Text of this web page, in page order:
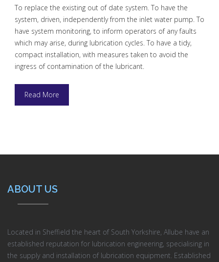
To replace the existing out of date system. To have the
system, driven, independently from the inlet water pump. To
have system monitoring, to inform operators of any faults
which may arise, during lubrication cycles. To have a tidy,
compact installation, with measures taken to avoid the
ingress of contamination of the lubricant.
Read More
ABOUT US
Located in Sheffield the heart of South Yorkshire, Allube have an
established reputation for lubrication engineering, specialising in
the supply and installation of lubrication equipment. Established